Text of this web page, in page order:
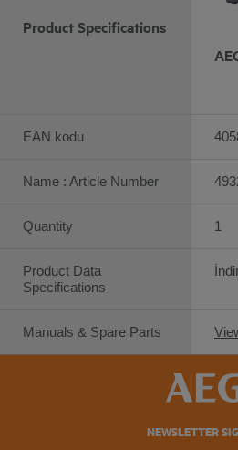
Product Specifications
EAN kodu
Name : Article Number
Quantity
Product Data
Specifications
Manuals & Spare Parts
1
NEWSLETTER